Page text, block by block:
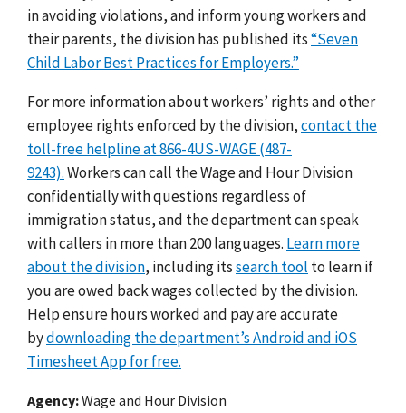
in avoiding violations, and inform young workers and
their parents, the division has published its“Seven
Child Labor Best Practices for Employers.”
For more information about workers’ rights and other
employee rights enforced by the division,contact the
toll-free helpline at 866-4US-WAGE (487-
9243).Workers can call the Wage and Hour Division
confidentially with questions regardless of
immigration status, and the department can speak
with callers in more than 200 languages. Learn more
about the division, including itssearch tool to learn if
you are owed back wages collected by the division.
Help ensure hours worked and pay are accurate
bydownloading the department’s Android and iOS
Timesheet App for free.
Agency Wage and Hour Division